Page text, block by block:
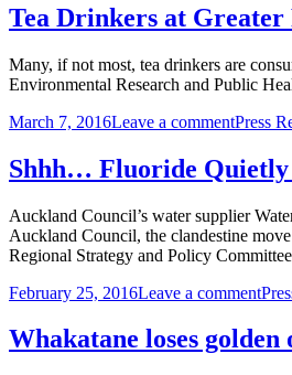
Tea Drinkers at
Many, if not most, tea drinkers are
Environmental Research and Public
March 7, 2016Leave a commentPress
Shhh… Fluoride Quietly
Auckland Council’s water supplier
Auckland Council, the clandestine
Regional Strategy and Policy
February 25, 2016Leave a comment
Whakatane loses